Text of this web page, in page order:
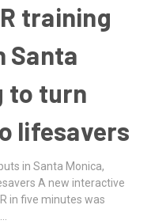
training
Santa
to turn
lifesavers
in Santa Monica,
A new interactive
in five minutes was